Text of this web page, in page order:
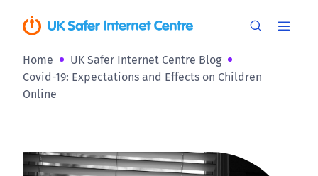
Home
UK Safer Internet Centre Blog
Covid-19: Expectations and Effects on Children
Online